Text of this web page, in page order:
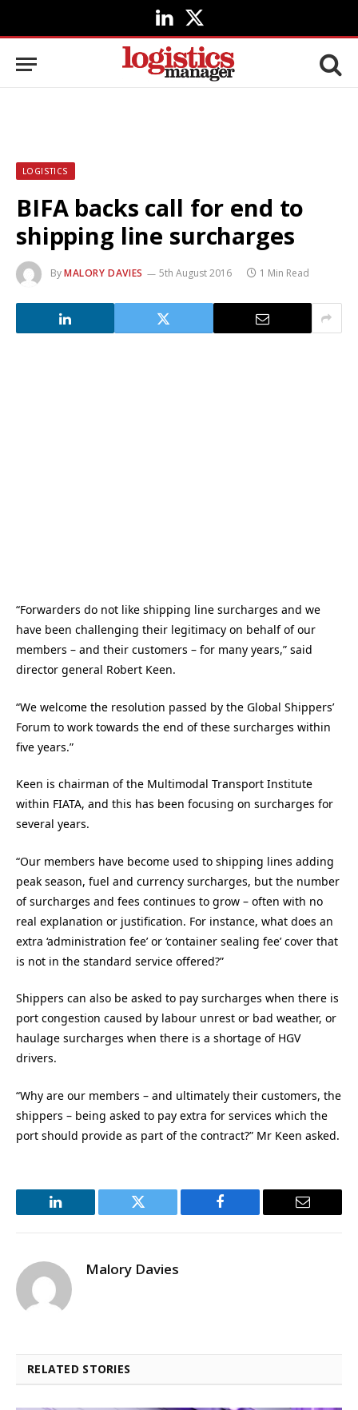
LinkedIn
X
(Twitter)
LOGISTICS
BIFA backs call for end to
shipping line surcharges
ByMALORY DAVIES 5th August 2016 1 Min Read
“Forwarders do not like shipping line surcharges and we
have been challenging their legitimacy on behalf of our
members – and their customers – for many years,” said
director general Robert Keen.
“We welcome the resolution passed by the Global Shippers’
Forum to work towards the end of these surcharges within
five years.”
Keen is chairman of the Multimodal Transport Institute
within FIATA, and this has been focusing on surcharges for
several years.
“Our members have become used to shipping lines adding
peak season, fuel and currency surcharges, but the number
of surcharges and fees continues to grow – often with no
real explanation or justification. For instance, what does an
extra ‘administration fee’ or ‘container sealing fee’ cover that
is not in the standard service offered?”
Shippers can also be asked to pay surcharges when there is
port congestion caused by labour unrest or bad weather, or
haulage surcharges when there is a shortage of HGV
drivers.
“Why are our members – and ultimately their customers, the
shippers – being asked to pay extra for services which the
port should provide as part of the contract?” Mr Keen asked.
LinkedIn Twitter Facebook Email
Malory Davies
RELATED STORIES